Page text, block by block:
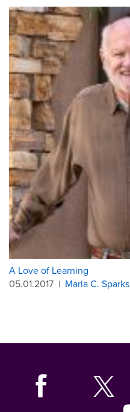
A Love of Learning
05.01.2017 | Maria C. Sparks